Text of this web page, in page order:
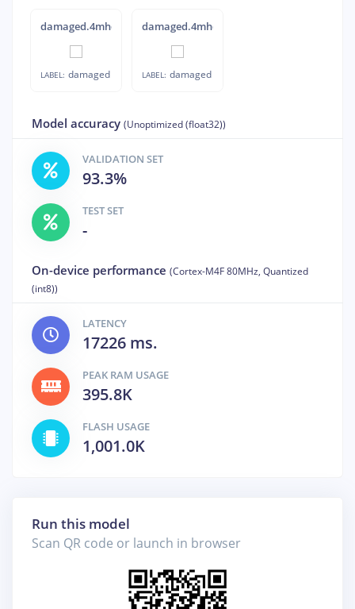
damaged.4mhdq4ej
LABEL: damaged
damaged.4mhdqbcu
LABEL: damaged
Model accuracy (Unoptimized (float32))
VALIDATION SET
93.3%
TEST SET
-
On-device performance (Cortex-M4F 80MHz, Quantized
(int8))
LATENCY
17226 ms.
PEAK RAM USAGE
395.8K
FLASH USAGE
1,001.0K
Run this model
Scan QR code or launch in browser